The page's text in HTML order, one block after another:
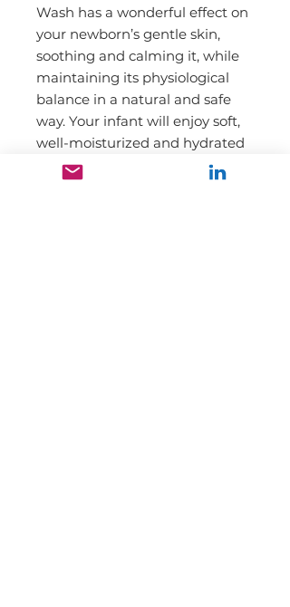
Wash has a wonderful effect on
your newborn’s gentle skin,
soothing and calming it, while
maintaining its physiological
balance in a natural and safe
way. Your infant will enjoy soft,
well-moisturized and hydrated
skin.